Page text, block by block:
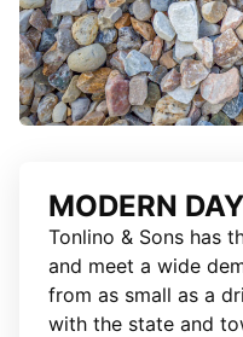
MODERN
Tonlino & Sons has
and meet a wide
from as small as a
with the state and